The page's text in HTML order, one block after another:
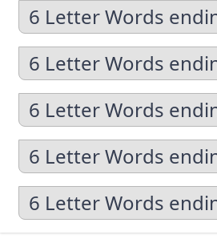
6 Letter Words
6 Letter Words
6 Letter Words
6 Letter Words
6 Letter Words